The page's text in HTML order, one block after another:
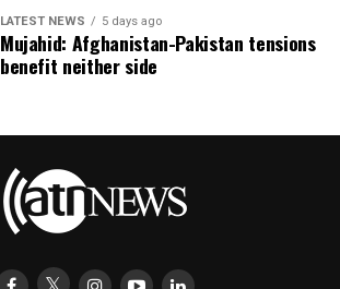
LATEST NEWS 5 days ago
Mujahid: Afghanistan-Pakistan tensions
benefit neither side